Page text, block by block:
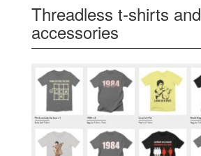
Threadless t-shirts and
accessories